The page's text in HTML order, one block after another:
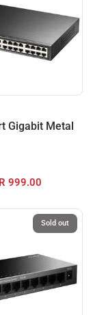
Gigabit Metal
R 999.00
Sold out